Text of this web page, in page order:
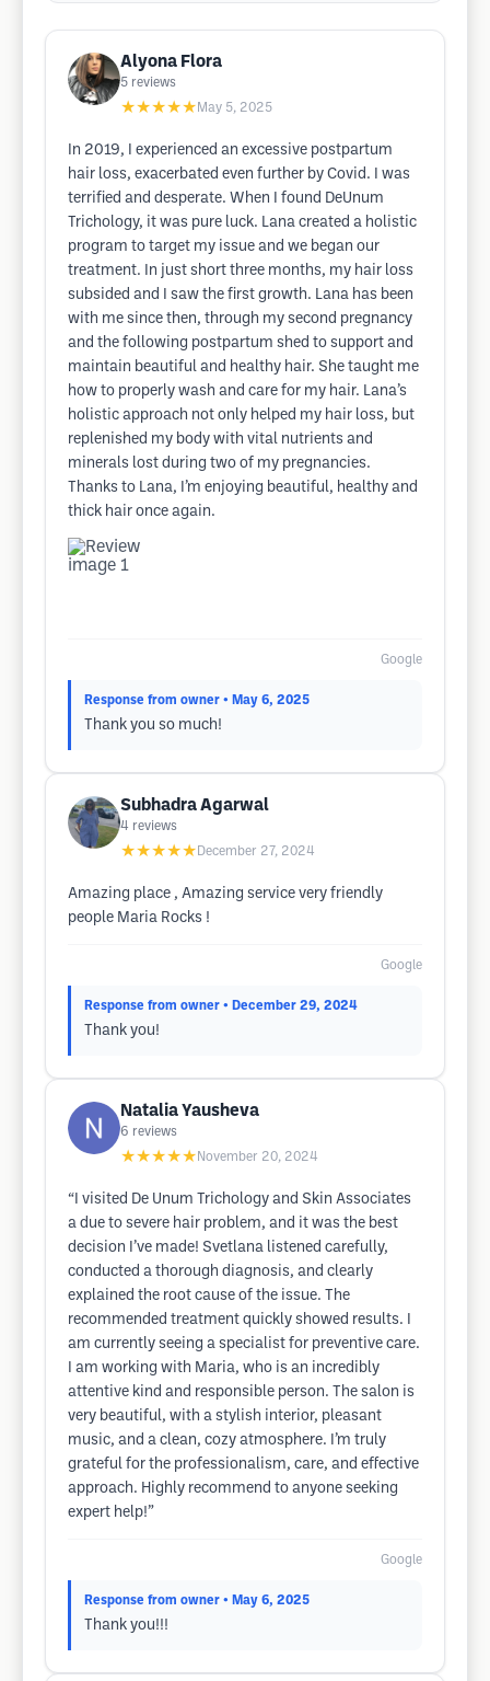
Alyona Flora
5 reviews
★★★★★ May 5, 2025
In 2019, I experienced an excessive postpartum
hair loss, exacerbated even further by Covid. I was
terrified and desperate. When I found DeUnum
Trichology, it was pure luck. Lana created a holistic
program to target my issue and we began our
treatment. In just short three months, my hair loss
subsided and I saw the first growth. Lana has been
with me since then, through my second pregnancy
and the following postpartum shed to support and
maintain beautiful and healthy hair. She taught me
how to properly wash and care for my hair. Lana’s
holistic approach not only helped my hair loss, but
replenished my body with vital nutrients and
minerals lost during two of my pregnancies.
Thanks to Lana, I’m enjoying beautiful, healthy and
thick hair once again.
Google
Response from owner • May 6, 2025
Thank you so much!
Subhadra Agarwal
4 reviews
★★★★★ December 27, 2024
Amazing place , Amazing service very friendly
people Maria Rocks !
Google
Response from owner • December 29, 2024
Thank you!
Natalia Yausheva
6 reviews
★★★★★ November 20, 2024
“I visited De Unum Trichology and Skin Associates
a due to severe hair problem, and it was the best
decision I’ve made! Svetlana listened carefully,
conducted a thorough diagnosis, and clearly
explained the root cause of the issue. The
recommended treatment quickly showed results. I
am currently seeing a specialist for preventive care.
I am working with Maria, who is an incredibly
attentive kind and responsible person. The salon is
very beautiful, with a stylish interior, pleasant
music, and a clean, cozy atmosphere. I’m truly
grateful for the professionalism, care, and effective
approach. Highly recommend to anyone seeking
expert help!”
Google
Response from owner • May 6, 2025
Thank you!!!